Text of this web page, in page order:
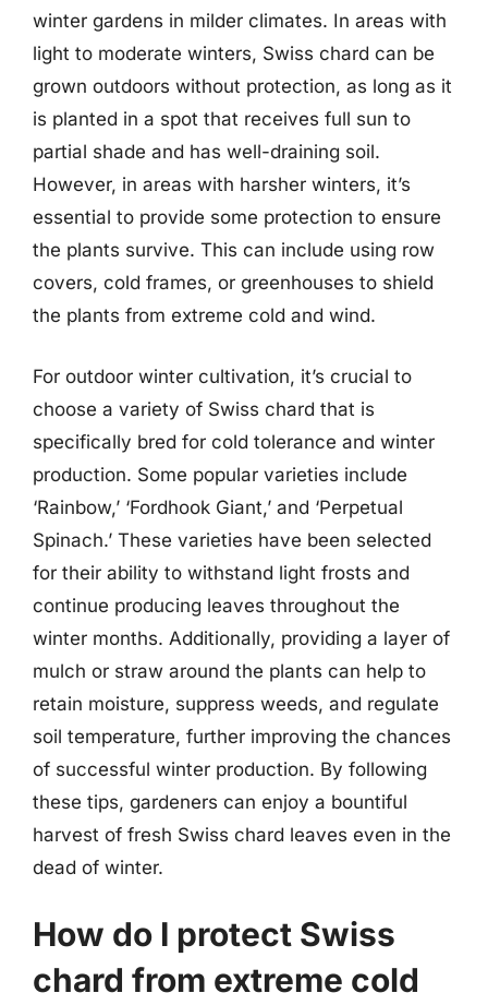
winter gardens in milder climates. In areas with
light to moderate winters, Swiss chard can be
grown outdoors without protection, as long as it
is planted in a spot that receives full sun to
partial shade and has well-draining soil.
However, in areas with harsher winters, it’s
essential to provide some protection to ensure
the plants survive. This can include using row
covers, cold frames, or greenhouses to shield
the plants from extreme cold and wind.
For outdoor winter cultivation, it’s crucial to
choose a variety of Swiss chard that is
specifically bred for cold tolerance and winter
production. Some popular varieties include
‘Rainbow,’ ‘Fordhook Giant,’ and ‘Perpetual
Spinach.’ These varieties have been selected
for their ability to withstand light frosts and
continue producing leaves throughout the
winter months. Additionally, providing a layer of
mulch or straw around the plants can help to
retain moisture, suppress weeds, and regulate
soil temperature, further improving the chances
of successful winter production. By following
these tips, gardeners can enjoy a bountiful
harvest of fresh Swiss chard leaves even in the
dead of winter.
How do I protect Swiss
chard from extreme cold